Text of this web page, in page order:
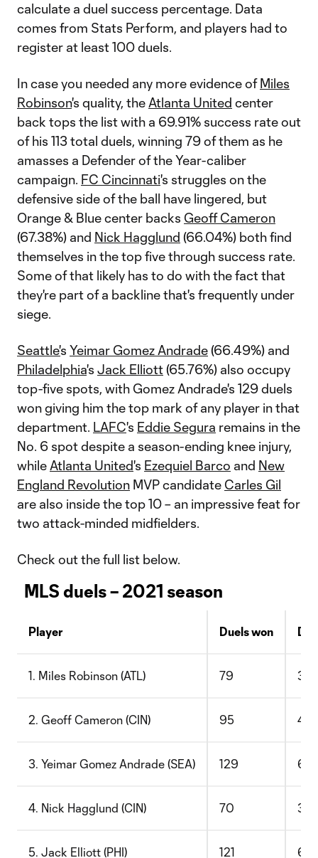
calculate a duel success percentage. Data
comes from Stats Perform, and players had to
register at least 100 duels.
In case you needed any more evidence ofMiles
Robinson's quality, the Atlanta United center
back tops the list with a 69.91% success rate out
of his 113 total duels, winning 79 of them as he
amasses a Defender of the Year-caliber
campaign. FC Cincinnati's struggles on the
defensive side of the ball have lingered, but
Orange & Blue center backs Geoff Cameron
(67.38%) and Nick Hagglund (66.04%) both find
themselves in the top five through success rate.
Some of that likely has to do with the fact that
they're part of a backline that's frequently under
siege.
Seattle's Yeimar Gomez Andrade(66.49%) and
Philadelphia's Jack Elliott(65.76%) also occupy
top-five spots, with Gomez Andrade's 129 duels
won giving him the top mark of any player in that
department. LAFC's Eddie Segura remains in the
No. 6 spot despite a season-ending knee injury,
while Atlanta United's Ezequiel Barco and New
England Revolution MVP candidate Carles Gil
are also inside the top 10 – an impressive feat for
two attack-minded midfielders.
Check out the full list below.
MLS duels – 2021 season
Player Duels won
1. Miles Robinson (ATL) 79 34
2. Geoff Cameron (CIN) 95 46
3. Yeimar Gomez Andrade (SEA) 129 65
4. Nick Hagglund (CIN) 70 36
5. Jack Elliott (PHI) 121 63